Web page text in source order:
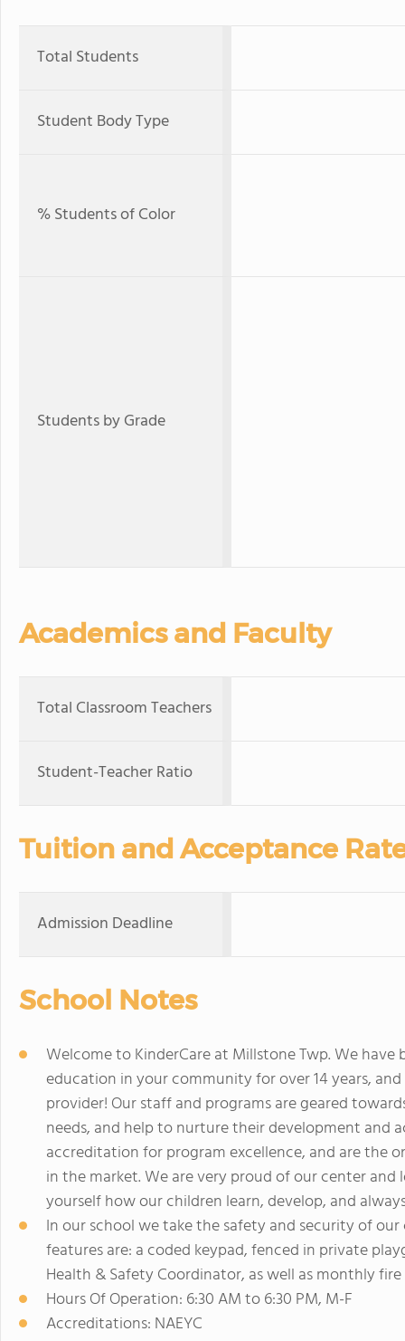
Total Students
Student Body Type
% Students of Color
Students by Grade
Academics and Faculty
Total Classroom Teachers
Student-Teacher Ratio
Tuition and Acceptance
Admission Deadline
School Notes
Welcome to KinderCare at Millstone Twp. We
education in your community for over 14 years,
provider! Our staff and programs are geared
needs, and help to nurture their development and
accreditation for program excellence, and are the
in the market. We are very proud of our center
yourself how our children learn, develop, and
In our school we take the safety and security of
features are: a coded keypad, fenced in private
Health & Safety Coordinator, as well as monthly
Hours Of Operation: 6:30 AM to 6:30 PM, M-F
Accreditations: NAEYC